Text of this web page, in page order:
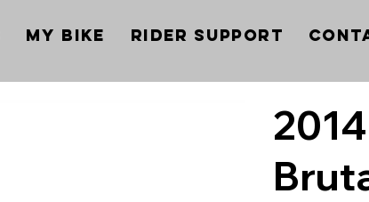
My Bike Rider Support